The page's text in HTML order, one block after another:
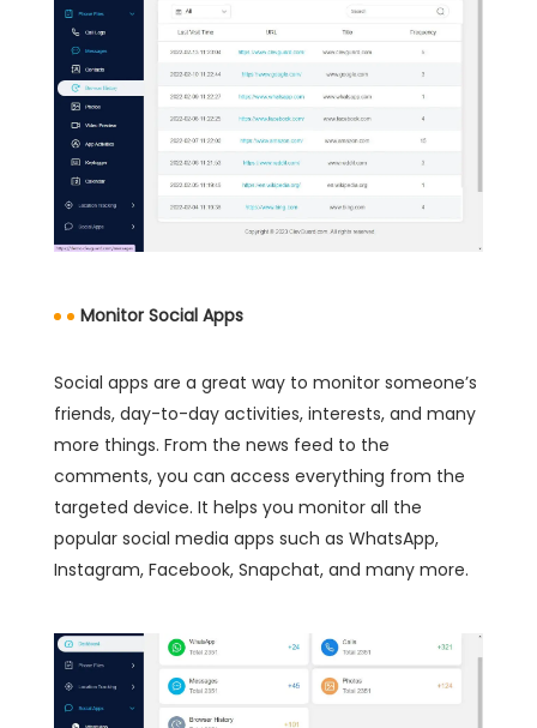
Monitor Social Apps
Social apps are a great way to monitor someone’s
friends, day-to-day activities, interests, and many
more things. From the news feed to the
comments, you can access everything from the
targeted device. It helps you monitor all the
popular social media apps such as WhatsApp,
Instagram, Facebook, Snapchat, and many more.